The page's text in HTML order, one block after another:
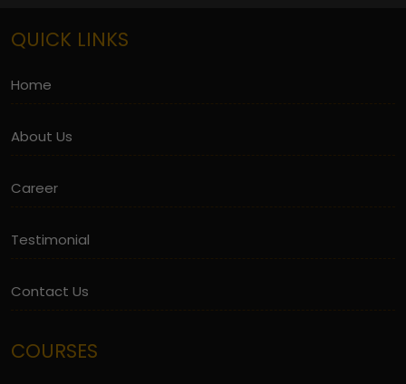
QUICK LINKS
Home
About Us
Career
Testimonial
Contact Us
COURSES